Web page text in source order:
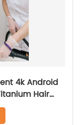
4k Android